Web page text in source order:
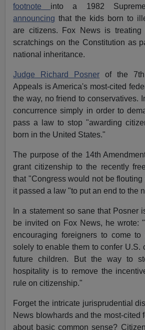
footnote into a 1982
announcing that the kids born to
are citizens. Fox News is treating
scratchings on the Constitution as
national inheritance.
Judge Richard Posner of the
Appeals is America's most-cited
the way, no friend to conservatives.
concurrence simply in order to
pass a law to stop "awarding
born in the United States."
The purpose of the 14th
grant citizenship to the recently
that "Congress would not be
it passed a law "to put an end to the
In a statement so sane that Posner
be invited on Fox News, he wrote:
encouraging foreigners to come
solely to enable them to confer U.S.
future children. But the way to
hospitality is to remove the
rule on citizenship."
Forget the intricate jurisprudential
News blowhards and the most-cited
about basic common sense?